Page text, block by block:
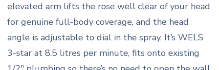
elevated arm lifts the rose well clear of your head
for genuine full-body coverage, and the head
angle is adjustable to dial in the spray. It’s WELS
3-star at 8.5 litres per minute, fits onto existing